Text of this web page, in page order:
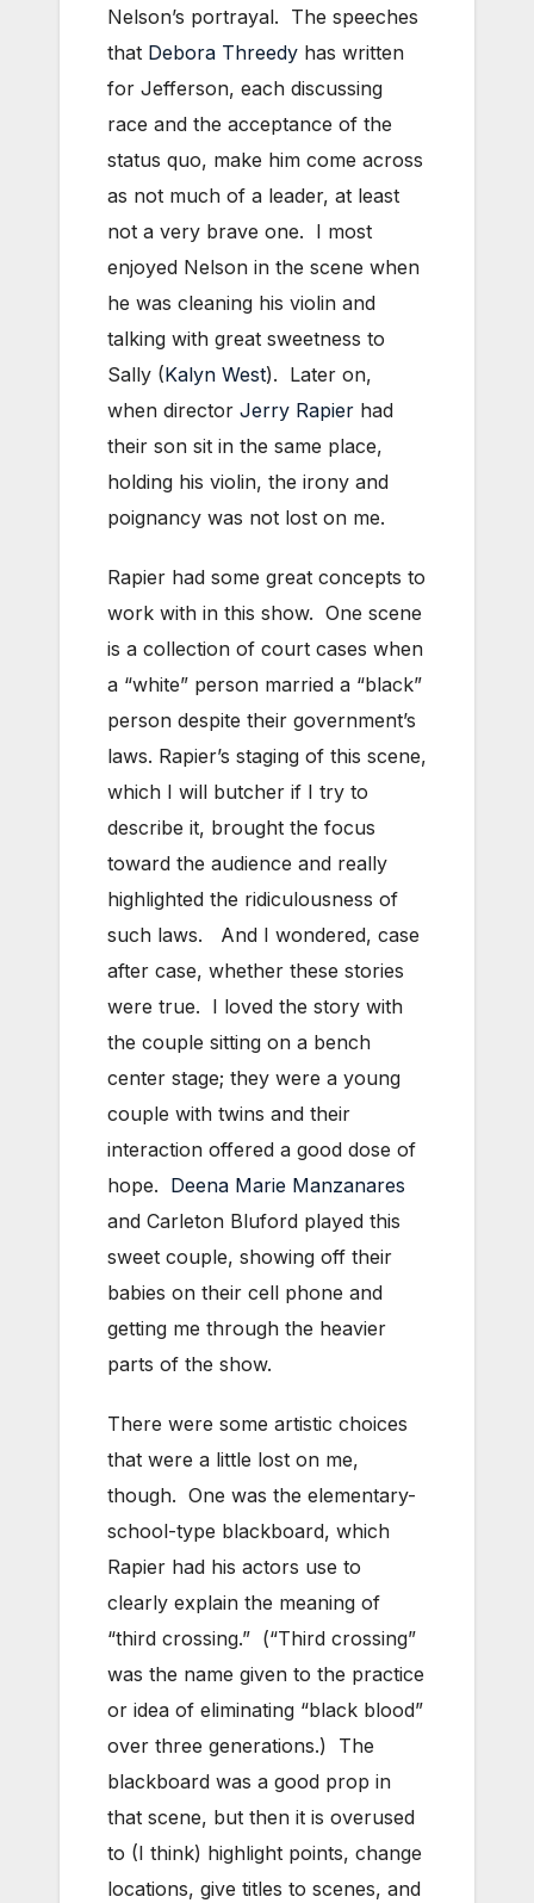
Nelson’s portrayal. The speeches
that Debora Threedy has written
for Jefferson, each discussing
race and the acceptance of the
status quo, make him come across
as not much of a leader, at least
not a very brave one. I most
enjoyed Nelson in the scene when
he was cleaning his violin and
talking with great sweetness to
Sally (Kalyn West). Later on,
when director Jerry Rapier had
their son sit in the same place,
holding his violin, the irony and
poignancy was not lost on me.
Rapier had some great concepts to
work with in this show. One scene
is a collection of court cases when
a “white” person married a “black”
person despite their government’s
laws. Rapier’s staging of this scene,
which I will butcher if I try to
describe it, brought the focus
toward the audience and really
highlighted the ridiculousness of
such laws. And I wondered, case
after case, whether these stories
were true. I loved the story with
the couple sitting on a bench
center stage; they were a young
couple with twins and their
interaction offered a good dose of
hope. Deena Marie Manzanares
and Carleton Bluford played this
sweet couple, showing off their
babies on their cell phone and
getting me through the heavier
parts of the show.
There were some artistic choices
that were a little lost on me,
though. One was the elementary-
school-type blackboard, which
Rapier had his actors use to
clearly explain the meaning of
“third crossing.” (“Third crossing”
was the name given to the practice
or idea of eliminating “black blood”
over three generations.) The
blackboard was a good prop in
that scene, but then it is overused
to (I think) highlight points, change
locations, give titles to scenes, and